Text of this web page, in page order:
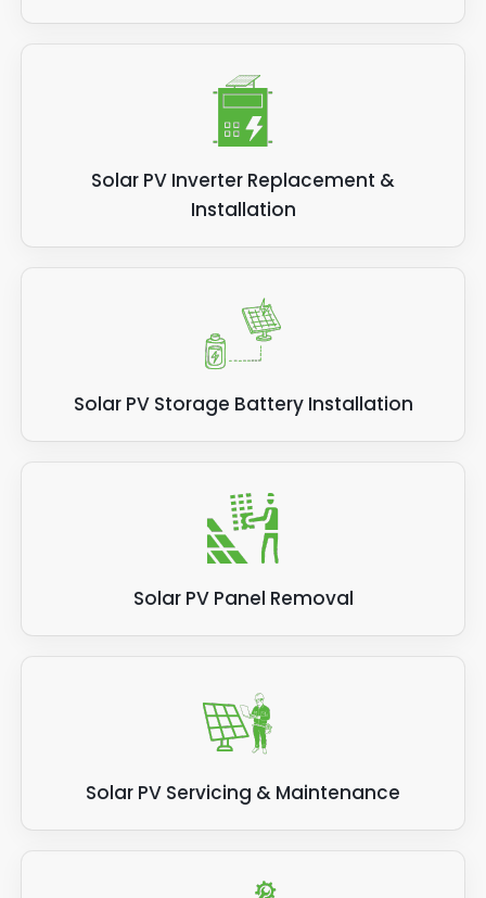
Solar PV Inverter Replacement &
Installation
Solar PV Storage Battery Installation
Solar PV Panel Removal
Solar PV Servicing & Maintenance